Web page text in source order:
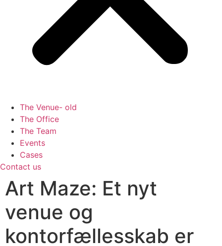
The Venue- old
The Office
The Team
Events
Cases
Contact us
Art Maze: Et nyt
venue og
kontorfællesskab er